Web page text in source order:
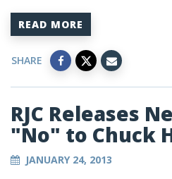
READ MORE
SHARE
RJC Releases
"No" to Chuck
JANUARY 24, 2013